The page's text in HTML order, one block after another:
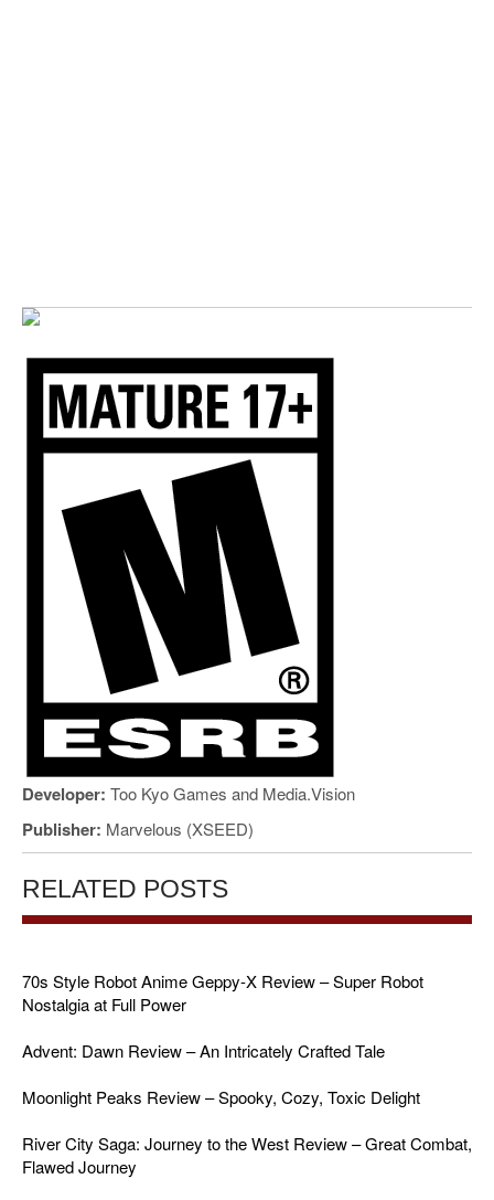
Developer: Too Kyo Games and Media.Vision
Publisher: Marvelous (XSEED)
RELATED POSTS
70s Style Robot Anime Geppy-X Review – Super Robot
Nostalgia at Full Power
Advent: Dawn Review – An Intricately Crafted Tale
Moonlight Peaks Review – Spooky, Cozy, Toxic Delight
River City Saga: Journey to the West Review – Great Combat,
Flawed Journey